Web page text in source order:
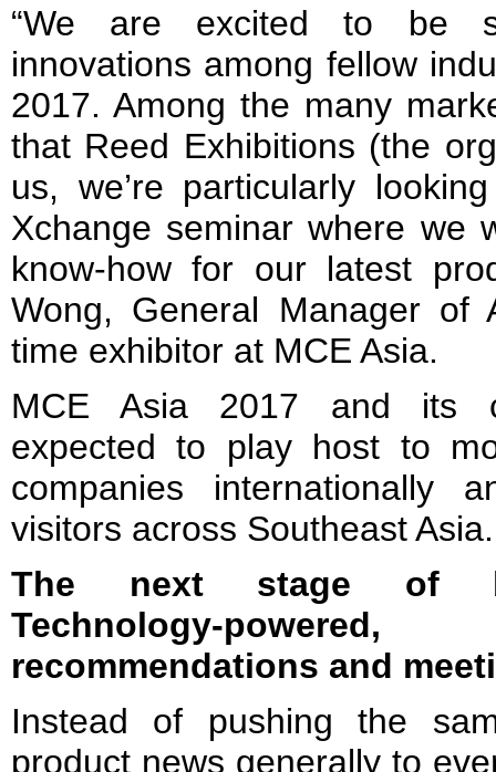
“We are excited to be
innovations among fellow
2017. Among the many
that Reed Exhibitions (the
us, we’re particularly
Xchange seminar where we
know-how for our latest
Wong, General Manager of
time exhibitor at MCE Asia.
MCE Asia 2017 and its
expected to play host to
companies internationally
visitors across Southeast Asia.
The next stage of
Technology-
recommendations and
Instead of pushing the
product news generally to